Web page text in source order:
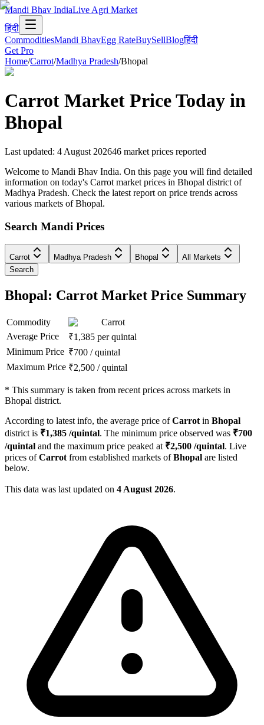
Mandi Bhav IndiaLive Agri Market
हिंदी
CommoditiesMandi BhavEgg RateBuySellBlogहिंदी
Get Pro
Home/Carrot/Madhya Pradesh/Bhopal
Carrot Market Price Today in
Bhopal
Last updated: 4 August 202646 market prices reported
Welcome to Mandi Bhav India. On this page you will find detailed
information on today's Carrot market prices in Bhopal district of
Madhya Pradesh. Check the latest report on price trends across
various markets of Bhopal.
Search Mandi Prices
Carrot Madhya Pradesh Bhopal
All Markets
Search
Bhopal: Carrot Market Price Summary
Commodity
Carrot
Average Price
₹1,385 per quintal
Minimum Price ₹700 /quintal
Maximum Price ₹2,500 /quintal
* This summary is taken from recent prices across markets in
Bhopal district.
According to latest info, the average price ofCarrot in Bhopal
district is ₹1,385 /quintal. The minimum price observed was ₹700
/quintal and the maximum price peaked at ₹2,500 /quintal. Live
prices ofCarrot from established markets ofBhopal are listed
below.
This data was last updated on 4 August 2026.